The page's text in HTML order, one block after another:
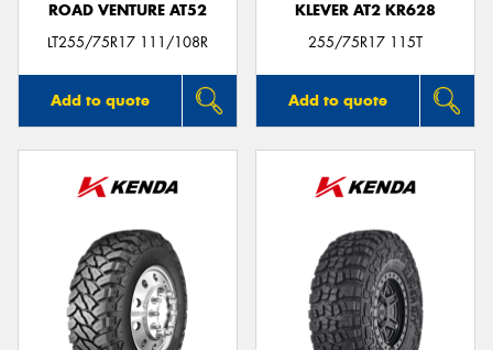
ROAD VENTURE AT52
LT255/75R17 111/108R
Add to quote
KLEVER AT2 KR628
255/75R17 115T
Add to quote